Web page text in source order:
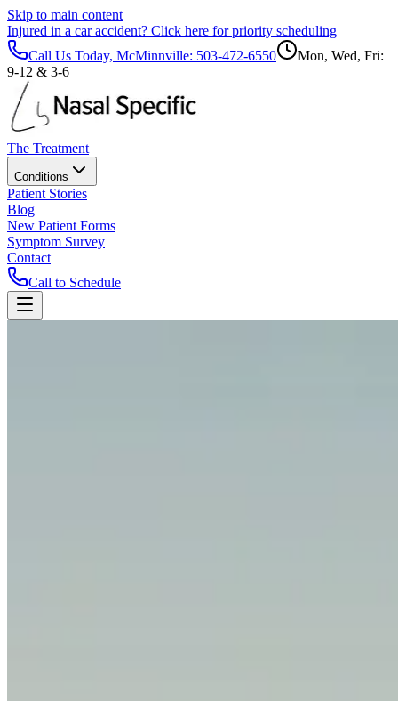
Skip to main content
Injured in a car accident? Click here for priority scheduling
Call Us Today, McMinnville: 503-472-6550
Mon, Wed, Fri:
9-12 & 3-6
The Treatment
Conditions
Patient Stories
Blog
New Patient Forms
Symptom Survey
Contact
Call to Schedule